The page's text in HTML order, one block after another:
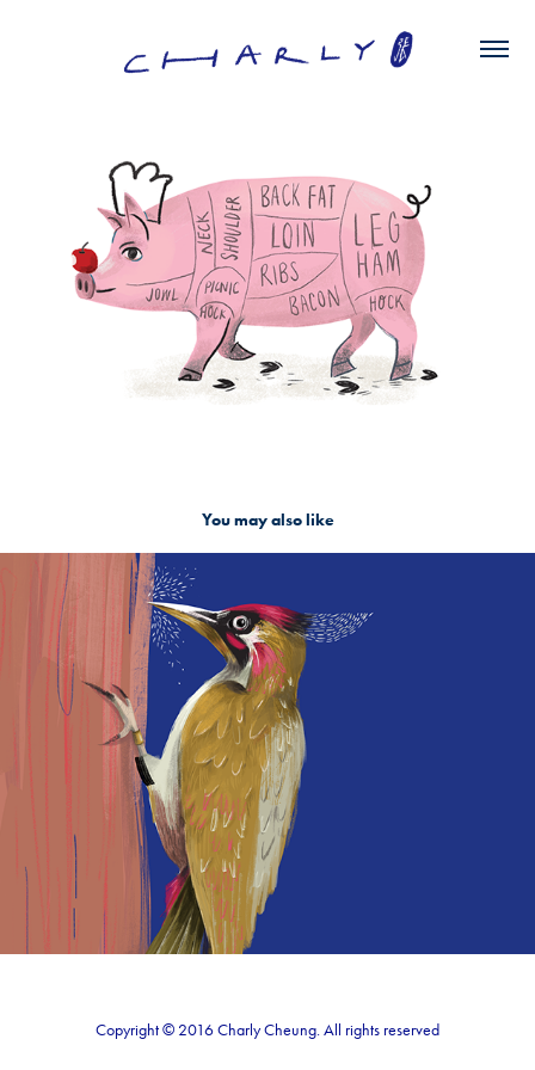
You may also like
Peckaboo
2018
Copyright © 2016 Charly Cheung. All rights reserved